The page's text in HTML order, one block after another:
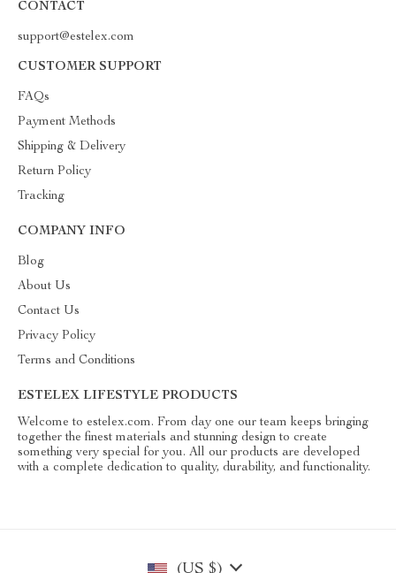
CONTACT
support@estelex.com
CUSTOMER SUPPORT
FAQs
Payment Methods
Shipping & Delivery
Return Policy
Tracking
COMPANY INFO
Blog
About Us
Contact Us
Privacy Policy
Terms and Conditions
ESTELEX LIFESTYLE PRODUCTS
Welcome to estelex.com. From day one our team keeps bringing
together the finest materials and stunning design to create
something very special for you. All our products are developed
with a complete dedication to quality, durability, and functionality.
(US $)